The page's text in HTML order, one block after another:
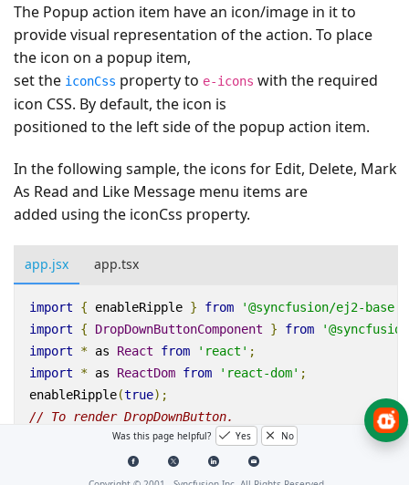
The Popup action item have an icon/image in it to
provide visual representation of the action. To place
the icon on a popup item,
set the iconCss property to e-icons with the required
icon CSS. By default, the icon is
positioned to the left side of the popup action item.
In the following sample, the icons for Edit, Delete, Mark
As Read and Like Message menu items are
added using the iconCss property.
app.jsx app.tsx
import { enableRipple } from '@syncfusion/ej2-base'
import
{ DropDownButtonComponent } from
import
* as React from 'react' ;
import
* as ReactDom from 'react-dom' ;
enableRipple(true);
// To render DropDownButton.
App() {
=
Was this page helpful? Yes No